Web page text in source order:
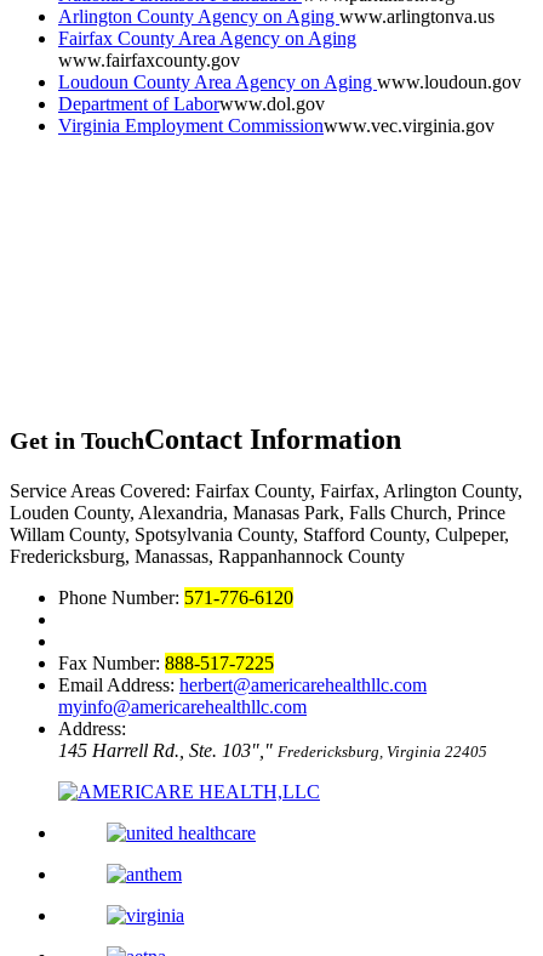
Arlington County Agency on Aging www.arlingtonva.us
Fairfax County Area Agency on Aging
www.fairfaxcounty.gov
Loudoun County Area Agency on Aging www.loudoun.gov
Department of Laborwww.dol.gov
Virginia Employment Commissionwww.vec.virginia.gov
Get in TouchContact Information
Service Areas Covered: Fairfax County, Fairfax, Arlington County,
Louden County, Alexandria, Manasas Park, Falls Church, Prince
Willam County, Spotsylvania County, Stafford County, Culpeper,
Fredericksburg, Manassas, Rappanhannock County
Phone Number: 571-776-6120
Fax Number: 888-517-7225
Email Address: herbert@americarehealthllc.com
myinfo@americarehealthllc.com
Address:
145 Harrell Rd., Ste. 103
Fredericksburg, Virginia 22405